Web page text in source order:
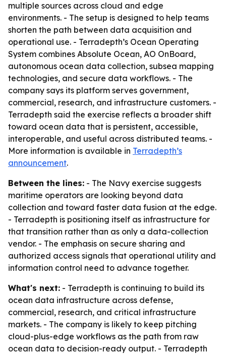
multiple sources across cloud and edge
environments. - The setup is designed to help teams
shorten the path between data acquisition and
operational use. - Terradepth’s Ocean Operating
System combines Absolute Ocean, AO OnBoard,
autonomous ocean data collection, subsea mapping
technologies, and secure data workflows. - The
company says its platform serves government,
commercial, research, and infrastructure customers. -
Terradepth said the exercise reflects a broader shift
toward ocean data that is persistent, accessible,
interoperable, and useful across distributed teams. -
More information is available in Terradepth’s
announcement.
Between the lines: - The Navy exercise suggests
maritime operators are looking beyond data
collection and toward faster data fusion at the edge.
- Terradepth is positioning itself as infrastructure for
that transition rather than as only a data-collection
vendor. - The emphasis on secure sharing and
authorized access signals that operational utility and
information control need to advance together.
What's next: - Terradepth is continuing to build its
ocean data infrastructure across defense,
commercial, research, and critical infrastructure
markets. - The company is likely to keep pitching
cloud-plus-edge workflows as the path from raw
ocean data to decision-ready output. - Terradepth